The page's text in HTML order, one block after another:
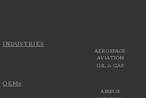
INDUSTRIES
AEROSPACE
AVIATION
OIL & GAS
OEMs
AIRBUS